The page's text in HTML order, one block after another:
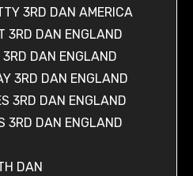
3RD DAN AMERICA
3RD DAN ENGLAND
DAN ENGLAND
3RD DAN ENGLAND
3RD DAN ENGLAND
3RD DAN ENGLAND
DAN